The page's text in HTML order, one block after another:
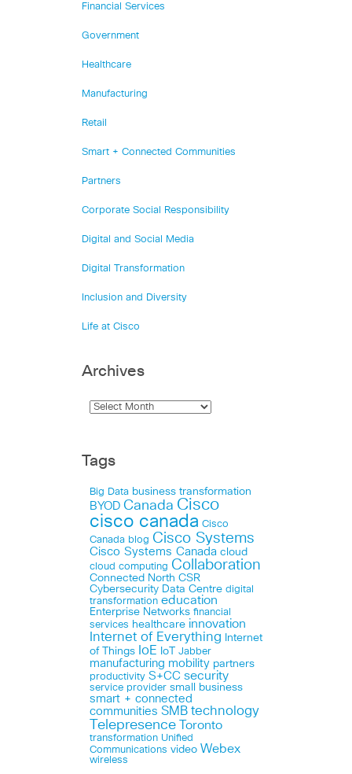
Financial Services
Government
Healthcare
Manufacturing
Retail
Smart + Connected Communities
Partners
Corporate Social Responsibility
Digital and Social Media
Digital Transformation
Inclusion and Diversity
Life at Cisco
Archives
Tags
Big Data business transformation
BYOD Canada Cisco
cisco canada Cisco
Canada blog Cisco Systems
Cisco Systems Canada cloud
cloud computing Collaboration
Connected North CSR
Cybersecurity Data Centre digital
transformation education
Enterprise Networks financial
services healthcare innovation
Internet of Everything
Internet
of Things IoE IoT Jabber
manufacturing mobility partners
productivity S+CC security
service provider small business
smart + connected
communities SMB technology
Telepresence Toronto
transformation Unified
Communications video Webex
wireless